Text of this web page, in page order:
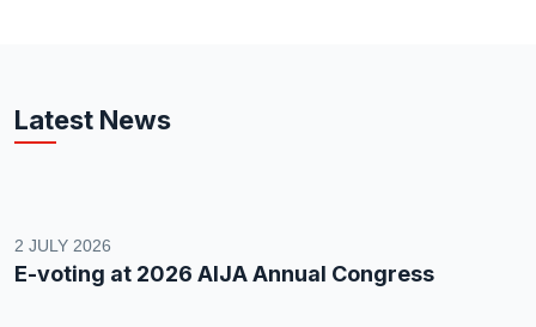
Latest News
2 JULY 2026
E-voting at 2026 AIJA Annual Congress